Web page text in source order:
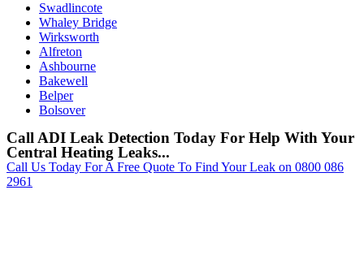
Swadlincote
Whaley Bridge
Wirksworth
Alfreton
Ashbourne
Bakewell
Belper
Bolsover
Call ADI Leak Detection Today For Help With Your
Central Heating Leaks...
Call Us Today For A Free Quote To Find Your Leak on 0800 086
2961